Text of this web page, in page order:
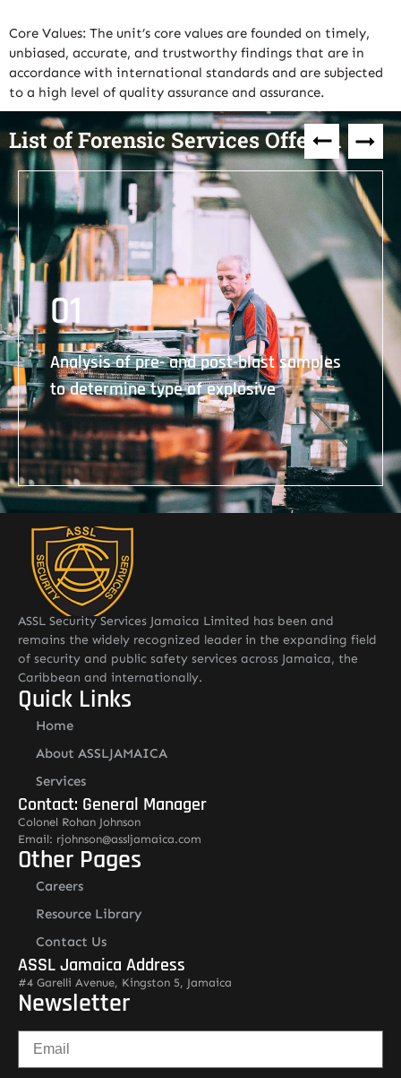
Core Values: The unit’s core values are founded on timely,
unbiased, accurate, and trustworthy findings that are in
accordance with international standards and are subjected
to a high level of quality assurance and assurance.
List of Forensic Services Offered
01
Analysis of pre- and post-blast samples
to determine type of explosive
Analysis of pre- and post-blast samples to
determine type of explosive
ASSL Security Services Jamaica Limited has been and
remains the widely recognized leader in the expanding field
of security and public safety services across Jamaica, the
Caribbean and internationally.
Quick Links
Home
About ASSLJAMAICA
Services
Contact: General Manager
Colonel Rohan Johnson
Email: rjohnson@assljamaica.com
Other Pages
Careers
Resource Library
Contact Us
ASSL Jamaica Address
#4 Garelli Avenue, Kingston 5, Jamaica
Newsletter